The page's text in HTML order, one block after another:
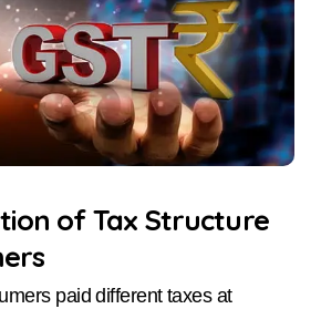
of Tax Structure
paid different taxes at